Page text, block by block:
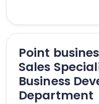
Point
Sales
Business
Department